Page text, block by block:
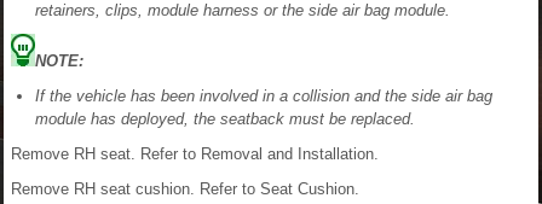
retainers, clips, module harness or the side air bag module.
NOTE:
If the vehicle has been involved in a collision and the side air bag
module has deployed, the seatback must be replaced.
Remove RH seat. Refer to Removal and Installation.
Remove RH seat cushion. Refer to Seat Cushion.